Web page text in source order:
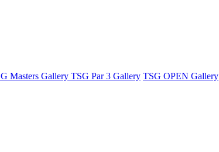
Masters Gallery TSG Par 3 Gallery TSG OPEN Gallery